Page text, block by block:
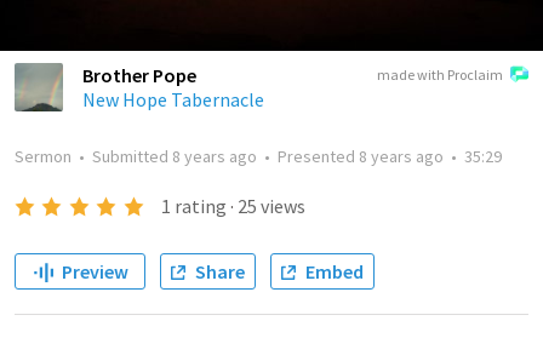
made with Proclaim
Brother Pope
New Hope Tabernacle
Sermon • Submitted 8 years ago • Presented 8 years ago • 35:29
1 rating · 25 views
Preview Share Embed